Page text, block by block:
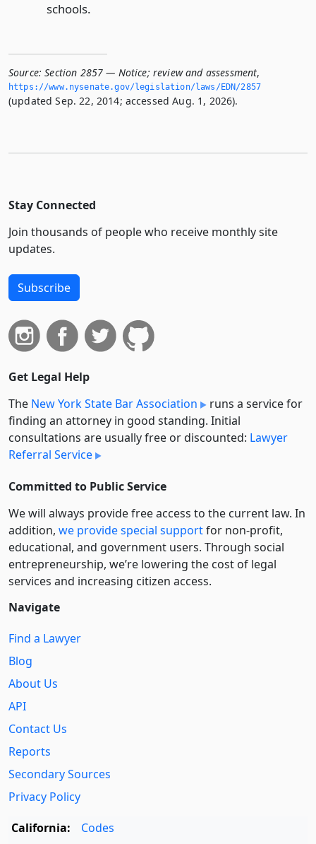
schools.
Source: Section 2857 — Notice; review and assessment,
https://www.­nysenate.­gov/legislation/laws/EDN/2857
(updated Sep. 22, 2014; accessed Aug. 1, 2026).
Stay Connected
Join thousands of people who receive monthly site
updates.
Subscribe
Get Legal Help
The New York State Bar Association
runs a service for
finding an attorney in good standing. Initial
consultations are usually free or discounted: Lawyer
Referral Service
Committed to Public Service
We will always provide free access to the current law. In
addition, we provide special supportfor non-profit,
educational, and government users. Through social
entre­pre­neurship, we’re lowering the cost of legal
services and increasing citizen access.
Navigate
Find a Lawyer
Blog
About Us
API
Contact Us
Reports
Secondary Sources
Privacy Policy
California:
Codes